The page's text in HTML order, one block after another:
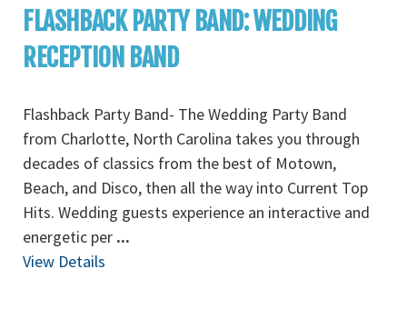
FLASHBACK PARTY BAND: WEDDING
RECEPTION BAND
Flashback Party Band- The Wedding Party Band
from Charlotte, North Carolina takes you through
decades of classics from the best of Motown,
Beach, and Disco, then all the way into Current Top
Hits. Wedding guests experience an interactive and
energetic per ...
View Details